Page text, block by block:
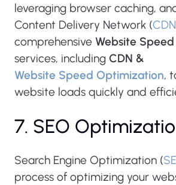
leveraging browser caching,
Content Delivery Network (CDN
comprehensive Website
services, including CDN &
Website Speed Optimization,
website loads quickly and
7. SEO
Search Engine Optimization (
process of optimizing your